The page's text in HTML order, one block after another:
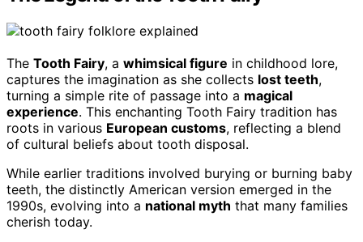
The Tooth Fairy, a whimsical figure in childhood lore,
captures the imagination as she collects lost teeth,
turning a simple rite of passage into a magical
experience. This enchanting Tooth Fairy tradition has
roots in various European customs, reflecting a blend
of cultural beliefs about tooth disposal.
While earlier traditions involved burying or burning baby
teeth, the distinctly American version emerged in the
1990s, evolving into a national myth that many families
cherish today.